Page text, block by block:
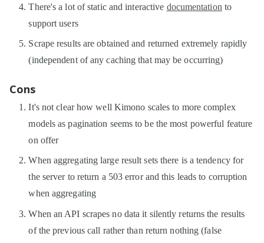
There's a lot of static and interactive documentationto
support users
Scrape results are obtained and returned extremely rapidly
(independent of any caching that may be occurring)
Cons
It's not clear how well Kimono scales to more complex
models as pagination seems to be the most powerful feature
on offer
When aggregating large result sets there is a tendency for
the server to return a 503 error and this leads to corruption
when aggregating
When an API scrapes no data it silently returns the results
of the previous call rather than return nothing (false